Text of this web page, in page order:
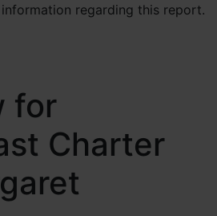
regarding this report.
for
Charter